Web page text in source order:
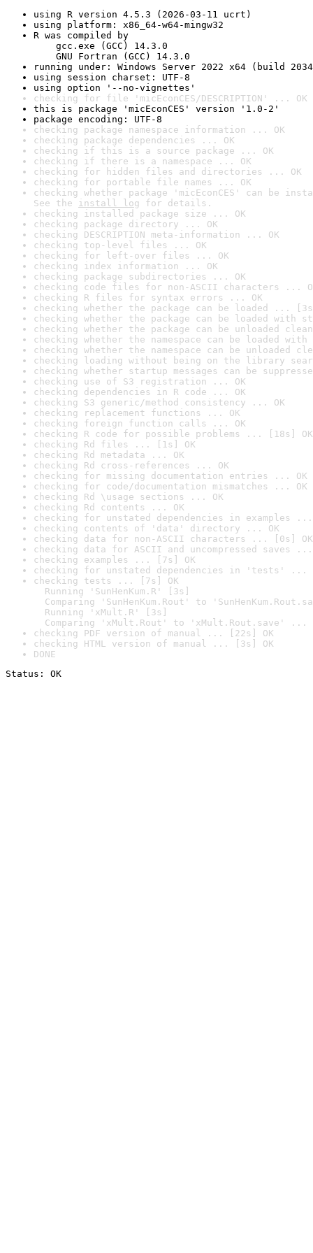
using R version 4.5.3 (2026-03-11 ucrt)
using platform: x86_64-w64-mingw32
R was compiled by
gcc.exe (GCC) 14.3.0
GNU Fortran (GCC) 14.3.0
running under: Windows Server 2022 x64 (build
using session charset: UTF-8
using option '--no-vignettes'
checking for file 'micEconCES/DESCRIPTION' ... OK
this is package 'micEconCES' version '1.0-2'
package encoding: UTF-8
checking package namespace information ... OK
checking package dependencies ... OK
checking if this is a source package ... OK
checking if there is a namespace ... OK
checking for hidden files and directories ... OK
checking for portable file names ... OK
checking whether package 'micEconCES' can be
See the install log for details.
checking installed package size ... OK
checking package directory ... OK
checking DESCRIPTION meta-information ... OK
checking top-level files ... OK
checking for left-over files ... OK
checking index information ... OK
checking package subdirectories ... OK
checking code files for non-ASCII characters ...
checking R files for syntax errors ... OK
checking whether the package can be loaded ...
checking whether the package can be loaded with
checking whether the package can be unloaded
checking whether the namespace can be loaded
checking whether the namespace can be unloaded
checking loading without being on the library
checking whether startup messages can be
checking use of S3 registration ... OK
checking dependencies in R code ... OK
checking S3 generic/method consistency ... OK
checking replacement functions ... OK
checking foreign function calls ... OK
checking R code for possible problems ... [18s] OK
checking Rd files ... [1s] OK
checking Rd metadata ... OK
checking Rd cross-references ... OK
checking for missing documentation entries ... OK
checking for code/documentation mismatches ... OK
checking Rd \usage sections ... OK
checking Rd contents ... OK
checking for unstated dependencies in examples ...
checking contents of 'data' directory ... OK
checking data for non-ASCII characters ... [0s] OK
checking data for ASCII and uncompressed saves ...
checking examples ... [7s] OK
checking for unstated dependencies in 'tests' ...
checking tests ... [7s] OK
Running 'SunHenKum.R' [3s]
Comparing 'SunHenKum.Rout' to
Running 'xMult.R' [3s]
Comparing 'xMult.Rout' to 'xMult.Rout.save' ...
checking PDF version of manual ... [22s] OK
checking HTML version of manual ... [3s] OK
DONE
Status: OK